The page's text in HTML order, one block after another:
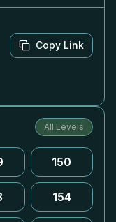
Copy Link
All Levels
150
154